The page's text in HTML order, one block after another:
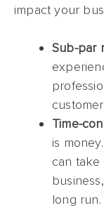
impact your
Sub-par
Time-
is
can take
long run.